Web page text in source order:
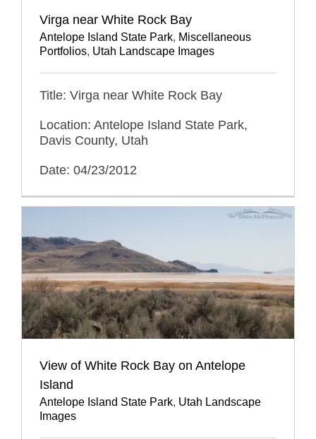
Virga near White Rock Bay
Antelope Island State Park, Miscellaneous
Portfolios, Utah Landscape Images
Title: Virga near White Rock Bay
Location: Antelope Island State Park,
Davis County, Utah
Date: 04/23/2012
View of White Rock Bay on Antelope
Island
Antelope Island State Park, Utah Landscape
Images